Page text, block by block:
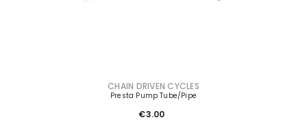
VENDOR:
CHAIN DRIVEN CYCLES
Presta Pump Tube/Pipe
€3.00